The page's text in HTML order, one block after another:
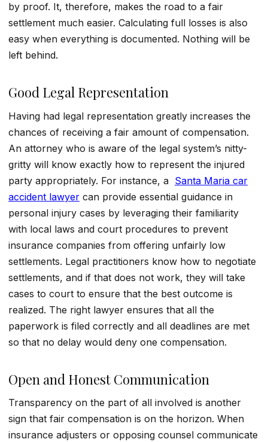
by proof. It, therefore, makes the road to a fair
settlement much easier. Calculating full losses is also
easy when everything is documented. Nothing will be
left behind.
Good Legal Representation
Having had legal representation greatly increases the
chances of receiving a fair amount of compensation.
An attorney who is aware of the legal system’s nitty-
gritty will know exactly how to represent the injured
party appropriately. For instance, a Santa Maria car
accident lawyer can provide essential guidance in
personal injury cases by leveraging their familiarity
with local laws and court procedures to prevent
insurance companies from offering unfairly low
settlements. Legal practitioners know how to negotiate
settlements, and if that does not work, they will take
cases to court to ensure that the best outcome is
realized. The right lawyer ensures that all the
paperwork is filed correctly and all deadlines are met
so that no delay would deny one compensation.
Open and Honest Communication
Transparency on the part of all involved is another
sign that fair compensation is on the horizon. When
insurance adjusters or opposing counsel communicate